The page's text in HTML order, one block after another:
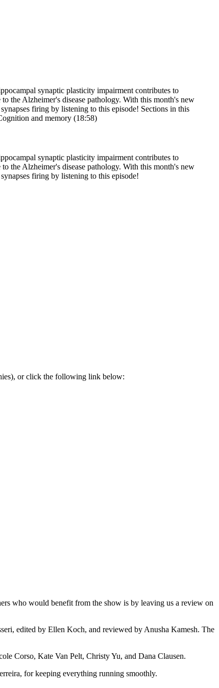
synaptic plasticity impairment contributes to
the Alzheimer's disease pathology. With this month's new
firing by listening to this episode! Sections in this
and memory (18:58)
synaptic plasticity impairment contributes to
the Alzheimer's disease pathology. With this month's new
firing by listening to this episode!
or click the following link below:
who would benefit from the show is by leaving us a review on
edited by Ellen Koch, and reviewed by Anusha Kamesh. The
Corso, Kate Van Pelt, Christy Yu, and Dana Clausen.
for keeping everything running smoothly.